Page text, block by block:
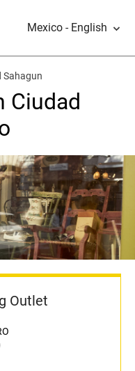
Mexico - English
Sahagun
Ciudad
Outlet